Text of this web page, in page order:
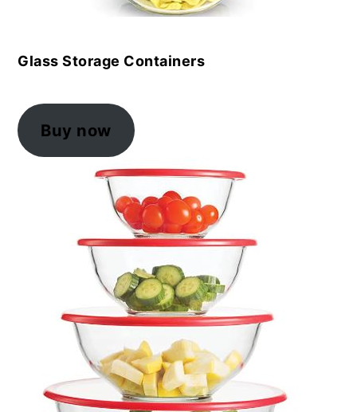
Glass Storage Containers
Buy now